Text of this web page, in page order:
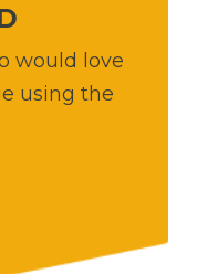
would love
using the